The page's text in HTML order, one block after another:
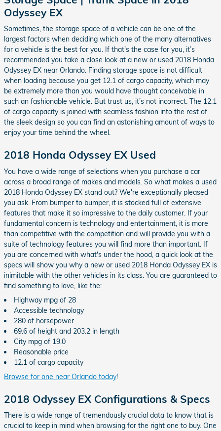
Odyssey EX
Sometimes, the storage space of a vehicle can be one of the
largest factors when deciding which one of the many alternatives
for a vehicle is the best for you. If that’s the case for you, it’s
recommended you take a close look at a new or used 2018 Honda
Odyssey EX near Orlando. Finding storage space is not difficult
when loading because you get 12.1 of cargo capacity, which may
be extremely more than you would have thought conceivable in
such an fashionable vehicle. But trust us, it’s not incorrect. The 12.1
of cargo capacity is joined with seamless fashion into the rest of
the sleek design so you can find an astonishing amount of ways to
enjoy your time behind the wheel.
2018 Honda Odyssey EX Used
You have a wide range of selections when you purchase a car
across a broad range of makes and models. So what makes a used
2018 Honda Odyssey EX stand out? We're exceptionally pleased
you ask. From bumper to bumper, it is stocked full of extensive
features that make it so impressive to the daily customer. If your
fundamental concern is technology and entertainment, it is more
than competitive with the competition and will provide you with a
suite of technology features you will find more than important. If
you are concerned with what's under the hood, a quick look at the
specs will show you why a new or used 2018 Honda Odyssey EX is
inimitable with the other vehicles in its class. You are guaranteed to
find something to love, like the:
Highway mpg of 28
Accessible technology
280 of horsepower
69.6 of height and 203.2 in length
City mpg of 19.0
Reasonable price
12.1 of cargo capacity
Browse for one near Orlando today!
2018 Odyssey EX Configurations & Specs
There is a wide range of tremendously crucial data to know that is
crucial to keep in mind when browsing for the right one to buy. One